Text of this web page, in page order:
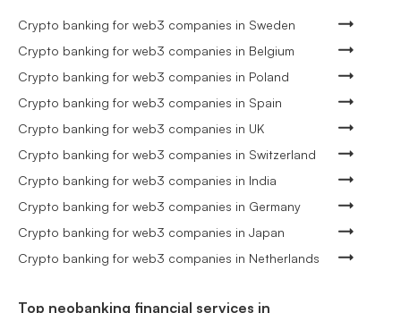
Crypto banking for web3 companies in Sweden
Crypto banking for web3 companies in Belgium
Crypto banking for web3 companies in Poland
Crypto banking for web3 companies in Spain
Crypto banking for web3 companies in UK
Crypto banking for web3 companies in Switzerland
Crypto banking for web3 companies in India
Crypto banking for web3 companies in Germany
Crypto banking for web3 companies in Japan
Crypto banking for web3 companies in Netherlands
Top neobanking financial services in